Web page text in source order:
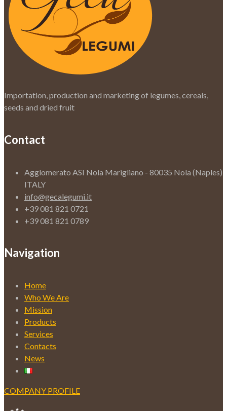
Importation, production and marketing of legumes, cereals,
seeds and dried fruit
Contact
Agglomerato ASI Nola Marigliano - 80035 Nola (Naples)
ITALY
info@gecalegumi.it
+39 081 821 0721
+39 081 821 0789
Navigation
Home
Who We Are
Mission
Products
Services
Contacts
News
COMPANY PROFILE